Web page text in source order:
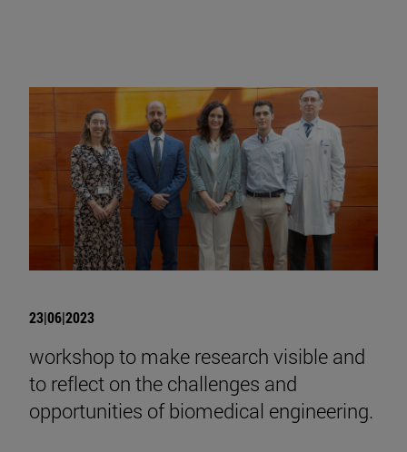
23|06|2023
workshop to make research visible and
to reflect on the challenges and
opportunities of biomedical engineering.